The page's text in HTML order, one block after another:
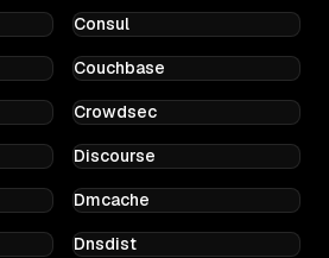
Consul
Couchbase
Crowdsec
Discourse
Dmcache
Dnsdist